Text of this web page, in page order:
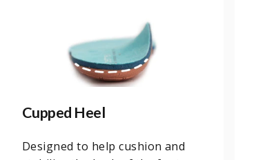
Cupped Heel
Designed to help cushion and